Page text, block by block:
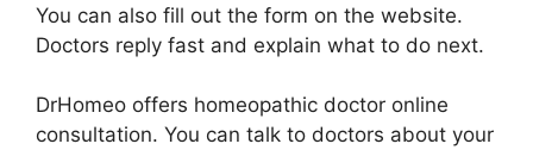
You can also fill out the form on the website.
Doctors reply fast and explain what to do next.
DrHomeo offers homeopathic doctor online
consultation. You can talk to doctors about your